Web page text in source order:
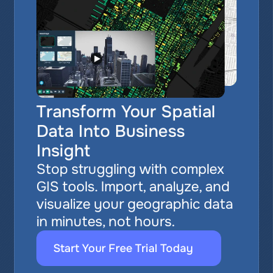
Transform Your Spatial
Data Into Business
Insight
Stop struggling with complex
GIS tools. Import, analyze, and
visualize your geographic data
in minutes, not hours.
Start Your Free Trial Today